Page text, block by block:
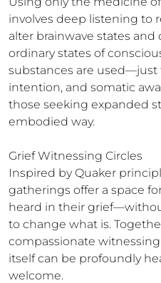
involves deep listening to
alter brainwave states and
ordinary states of
substances are used—just
intention, and somatic
those seeking expanded
embodied way.
Grief Witnessing Circles
Inspired by Quaker
gatherings offer a space
heard in their
to change what is.
compassionate
itself can be profoundly
welcome.